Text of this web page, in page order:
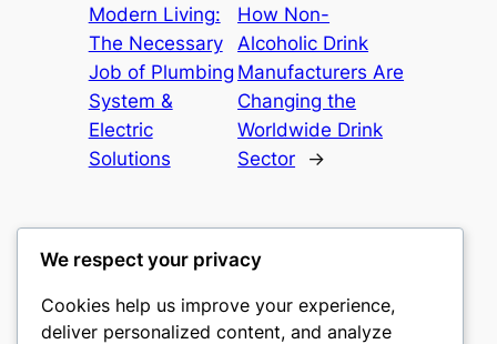
Modern Living:
The Necessary
Job of Plumbing
System &
Electric
Solutions
How Non-
Alcoholic Drink
Manufacturers Are
Changing the
Worldwide Drink
Sector
→
culture
We respect your privacy
Cookies help us improve your experience,
deliver personalized content, and analyze